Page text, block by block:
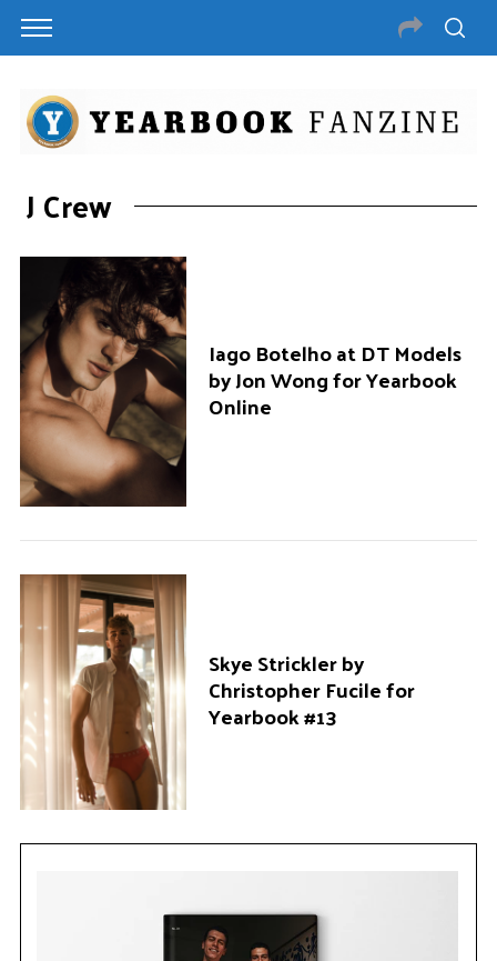
J Crew
Iago Botelho at DT Models
by Jon Wong for Yearbook
Online
Skye Strickler by
Christopher Fucile for
Yearbook #13